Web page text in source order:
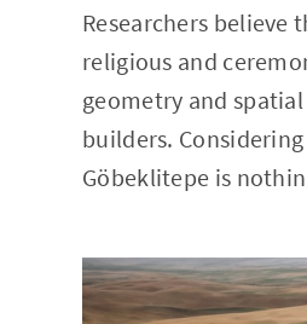
Researchers
religious and
geometry and
builders.
Göbeklitepe is